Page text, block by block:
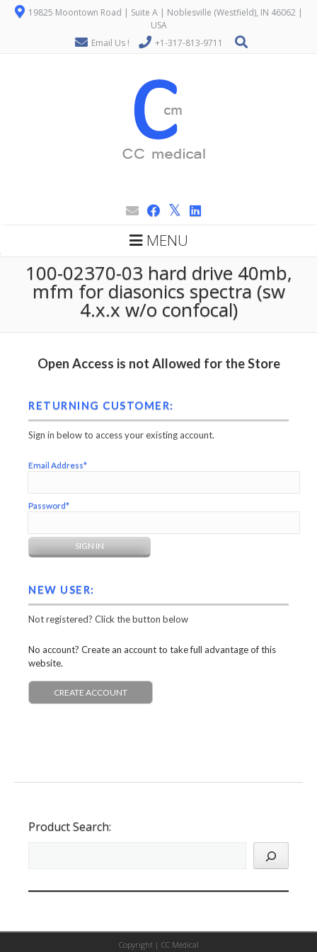
19825 Moontown Road | Suite A | Noblesville (Westfield), IN 46062 |
USA
Email Us !
+1-317-813-9711
MENU
100-02370-03 hard drive 40mb,
mfm for diasonics spectra (sw
4.x.x w/o confocal)
Open Access is not Allowed for the Store
RETURNING CUSTOMER:
Sign in below to access your existing account.
Email Address*
Password*
NEW USER:
Not registered? Click the button below
No account? Create an account to take full advantage of this
website.
CREATE ACCOUNT
Product Search:
Copyright | CC Medical